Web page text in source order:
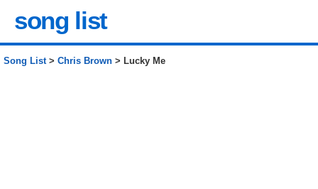
song list
Song List> Chris Brown > Lucky Me